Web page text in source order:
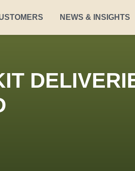
NEWS & INSIGHTS